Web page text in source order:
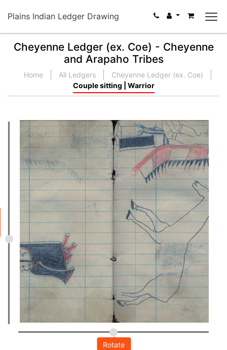
Plains Indian Ledger Drawing
Cheyenne Ledger (ex. Coe) - Cheyenne
and Arapaho Tribes
Home All Ledgers
Cheyenne Ledger (ex. Coe)
Couple sitting | Warrior
Rotate